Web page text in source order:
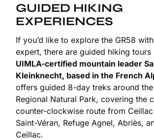
GUIDED HIKING
EXPERIENCES
If you’d like to explore the GR58
expert, there are guided hiking tours
UIMLA-certified mountain leader
Kleinknecht, based in the French
offers guided 8-day treks around the
Regional Natural Park, covering the
counter-clockwise route from
Saint-Véran, Refuge Agnel, Abriès,
Ceillac.